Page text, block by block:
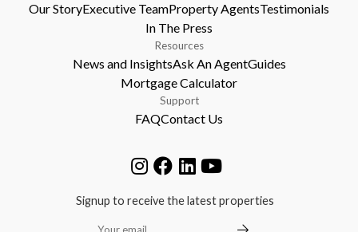
Our StoryExecutive TeamProperty AgentsTestimonials
In The Press
Resources
News and InsightsAsk An AgentGuides
Mortgage Calculator
Support
FAQContact Us
Signup to receive the latest properties